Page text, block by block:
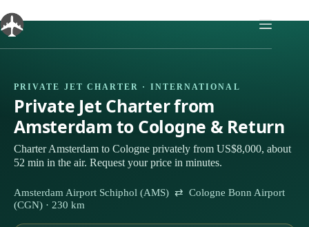
to
content
PRIVATE JET CHARTER · INTERNATIONAL
Private Jet Charter from
Amsterdam to Cologne & Return
Charter Amsterdam to Cologne privately from US$8,000, about
52 min in the air. Request your price in minutes.
Amsterdam Airport Schiphol (AMS) ⇄ Cologne Bonn Airport
(CGN) · 230 km